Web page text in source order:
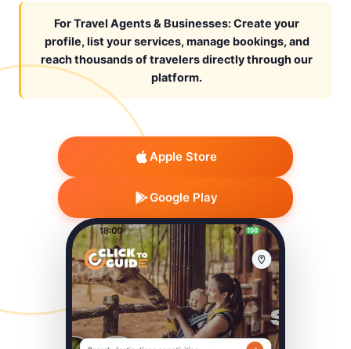
For Travel Agents & Businesses: Create your
profile, list your services, manage bookings, and
reach thousands of travelers directly through our
platform.
Apple Store
Google Play